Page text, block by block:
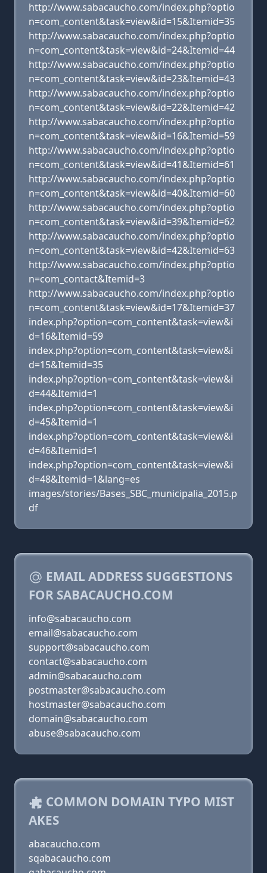
http://www.sabacaucho.com/index.php?optio
n=com_content&task=view&id=15&Itemid=35
http://www.sabacaucho.com/index.php?optio
n=com_content&task=view&id=24&Itemid=44
http://www.sabacaucho.com/index.php?optio
n=com_content&task=view&id=23&Itemid=43
http://www.sabacaucho.com/index.php?optio
n=com_content&task=view&id=22&Itemid=42
http://www.sabacaucho.com/index.php?optio
n=com_content&task=view&id=16&Itemid=59
http://www.sabacaucho.com/index.php?optio
n=com_content&task=view&id=41&Itemid=61
http://www.sabacaucho.com/index.php?optio
n=com_content&task=view&id=40&Itemid=60
http://www.sabacaucho.com/index.php?optio
n=com_content&task=view&id=39&Itemid=62
http://www.sabacaucho.com/index.php?optio
n=com_content&task=view&id=42&Itemid=63
http://www.sabacaucho.com/index.php?optio
n=com_contact&Itemid=3
http://www.sabacaucho.com/index.php?optio
n=com_content&task=view&id=17&Itemid=37
index.php?option=com_content&task=view&i
d=16&Itemid=59
index.php?option=com_content&task=view&i
d=15&Itemid=35
index.php?option=com_content&task=view&i
d=44&Itemid=1
index.php?option=com_content&task=view&i
d=45&Itemid=1
index.php?option=com_content&task=view&i
d=46&Itemid=1
index.php?option=com_content&task=view&i
d=48&Itemid=1&lang=es
images/stories/Bases_SBC_municipalia_2015.p
df
EMAIL ADDRESS SUGGESTIONS
FOR SABACAUCHO.COM
info@sabacaucho.com
email@sabacaucho.com
support@sabacaucho.com
contact@sabacaucho.com
admin@sabacaucho.com
postmaster@sabacaucho.com
hostmaster@sabacaucho.com
domain@sabacaucho.com
abuse@sabacaucho.com
COMMON DOMAIN TYPO MIST
AKES
abacaucho.com
sqabacaucho.com